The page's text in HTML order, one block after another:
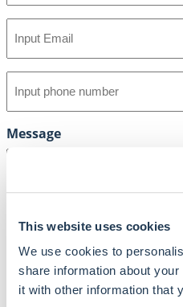
This website uses cookies
We use cookies to
share information about
it with other information that
(Required)
(Required)
(Required)
Message